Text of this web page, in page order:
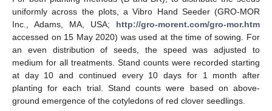
uniformly across the plots, a Vibro Hand Seeder (GRO-MOR
Inc., Adams, MA, USA; http://gro-morent.com/gro-mor.htm
accessed on 15 May 2020) was used at the time of sowing. For
an even distribution of seeds, the speed was adjusted to
medium for all treatments. Stand counts were recorded starting
at day 10 and continued every 10 days for 1 month after
planting for each trial. Stand counts were based on above-
ground emergence of the cotyledons of red clover seedlings.